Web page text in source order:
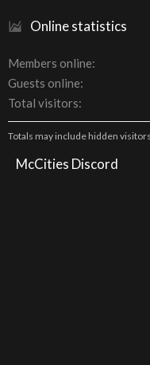
Online statistics
Members online
Guests online
Total visitors
Totals may include hidden
McCities Discord